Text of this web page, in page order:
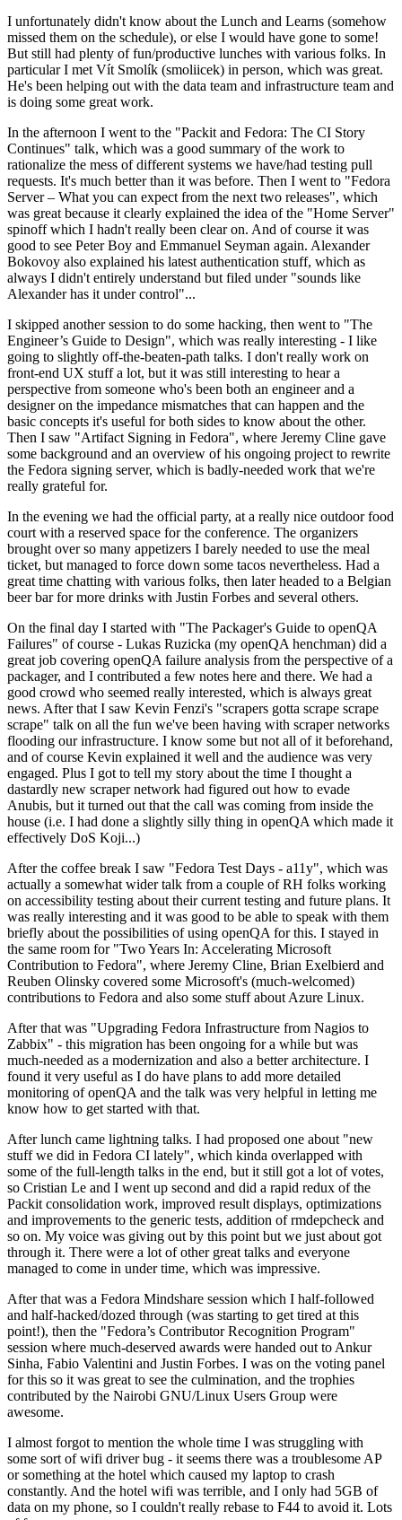
I unfortunately didn't know about the Lunch and Learns (somehow
missed them on the schedule), or else I would have gone to some!
But still had plenty of fun/productive lunches with various folks. In
particular I met Vít Smolík (smoliicek) in person, which was great.
He's been helping out with the data team and infrastructure team and
is doing some great work.
In the afternoon I went to the "Packit and Fedora: The CI Story
Continues" talk, which was a good summary of the work to
rationalize the mess of different systems we have/had testing pull
requests. It's much better than it was before. Then I went to "Fedora
Server – What you can expect from the next two releases", which
was great because it clearly explained the idea of the "Home Server"
spinoff which I hadn't really been clear on. And of course it was
good to see Peter Boy and Emmanuel Seyman again. Alexander
Bokovoy also explained his latest authentication stuff, which as
always I didn't entirely understand but filed under "sounds like
Alexander has it under control"...
I skipped another session to do some hacking, then went to "The
Engineer’s Guide to Design", which was really interesting - I like
going to slightly off-the-beaten-path talks. I don't really work on
front-end UX stuff a lot, but it was still interesting to hear a
perspective from someone who's been both an engineer and a
designer on the impedance mismatches that can happen and the
basic concepts it's useful for both sides to know about the other.
Then I saw "Artifact Signing in Fedora", where Jeremy Cline gave
some background and an overview of his ongoing project to rewrite
the Fedora signing server, which is badly-needed work that we're
really grateful for.
In the evening we had the official party, at a really nice outdoor food
court with a reserved space for the conference. The organizers
brought over so many appetizers I barely needed to use the meal
ticket, but managed to force down some tacos nevertheless. Had a
great time chatting with various folks, then later headed to a Belgian
beer bar for more drinks with Justin Forbes and several others.
On the final day I started with "The Packager's Guide to openQA
Failures" of course - Lukas Ruzicka (my openQA henchman) did a
great job covering openQA failure analysis from the perspective of a
packager, and I contributed a few notes here and there. We had a
good crowd who seemed really interested, which is always great
news. After that I saw Kevin Fenzi's "scrapers gotta scrape scrape
scrape" talk on all the fun we've been having with scraper networks
flooding our infrastructure. I know some but not all of it beforehand,
and of course Kevin explained it well and the audience was very
engaged. Plus I got to tell my story about the time I thought a
dastardly new scraper network had figured out how to evade
Anubis, but it turned out that the call was coming from inside the
house (i.e. I had done a slightly silly thing in openQA which made it
effectively DoS Koji...)
After the coffee break I saw "Fedora Test Days - a11y", which was
actually a somewhat wider talk from a couple of RH folks working
on accessibility testing about their current testing and future plans. It
was really interesting and it was good to be able to speak with them
briefly about the possibilities of using openQA for this. I stayed in
the same room for "Two Years In: Accelerating Microsoft
Contribution to Fedora", where Jeremy Cline, Brian Exelbierd and
Reuben Olinsky covered some Microsoft's (much-welcomed)
contributions to Fedora and also some stuff about Azure Linux.
After that was "Upgrading Fedora Infrastructure from Nagios to
Zabbix" - this migration has been ongoing for a while but was
much-needed as a modernization and also a better architecture. I
found it very useful as I do have plans to add more detailed
monitoring of openQA and the talk was very helpful in letting me
know how to get started with that.
After lunch came lightning talks. I had proposed one about "new
stuff we did in Fedora CI lately", which kinda overlapped with
some of the full-length talks in the end, but it still got a lot of votes,
so Cristian Le and I went up second and did a rapid redux of the
Packit consolidation work, improved result displays, optimizations
and improvements to the generic tests, addition of rmdepcheck and
so on. My voice was giving out by this point but we just about got
through it. There were a lot of other great talks and everyone
managed to come in under time, which was impressive.
After that was a Fedora Mindshare session which I half-followed
and half-hacked/dozed through (was starting to get tired at this
point!), then the "Fedora’s Contributor Recognition Program"
session where much-deserved awards were handed out to Ankur
Sinha, Fabio Valentini and Justin Forbes. I was on the voting panel
for this so it was great to see the culmination, and the trophies
contributed by the Nairobi GNU/Linux Users Group were
awesome.
I almost forgot to mention the whole time I was struggling with
some sort of wifi driver bug - it seems there was a troublesome AP
or something at the hotel which caused my laptop to crash
constantly. And the hotel wifi was terrible, and I only had 5GB of
data on my phone, so I couldn't really rebase to F44 to avoid it. Lots